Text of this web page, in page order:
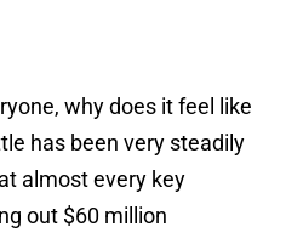
why does it feel like
has been very steadily
almost every key
out $60 million